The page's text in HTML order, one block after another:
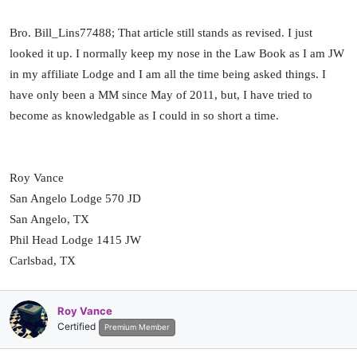
To be â€œcoveredâ€ shall mean the wearing of a hat, and a hat is
described as a head covering with a shaped crown and a full circle
brim. No person other than the presiding Master shall wear any type
(italics mine), while in Lodge or at other Masonic ceremonies.
Bro. Bill_Lins77488; That article still stands as revised. I just
looked it up. I normally keep my nose in the Law Book as I am JW
in my affiliate Lodge and I am all the time being asked things. I
have only been a MM since May of 2011, but, I have tried to
become as knowledgable as I could in so short a time.
Roy Vance
San Angelo Lodge 570 JD
San Angelo, TX
Phil Head Lodge 1415 JW
Carlsbad, TX
Roy Vance
Certified Premium Member